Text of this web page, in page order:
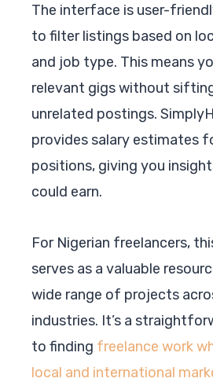
The interface is user-
to filter listings based on
and job type. This means
relevant gigs without
unrelated postings.
provides salary estimates
positions, giving you
could earn.
For Nigerian freelancers,
serves as a valuable
wide range of projects
industries. It’s a
to finding freelance work
local and international